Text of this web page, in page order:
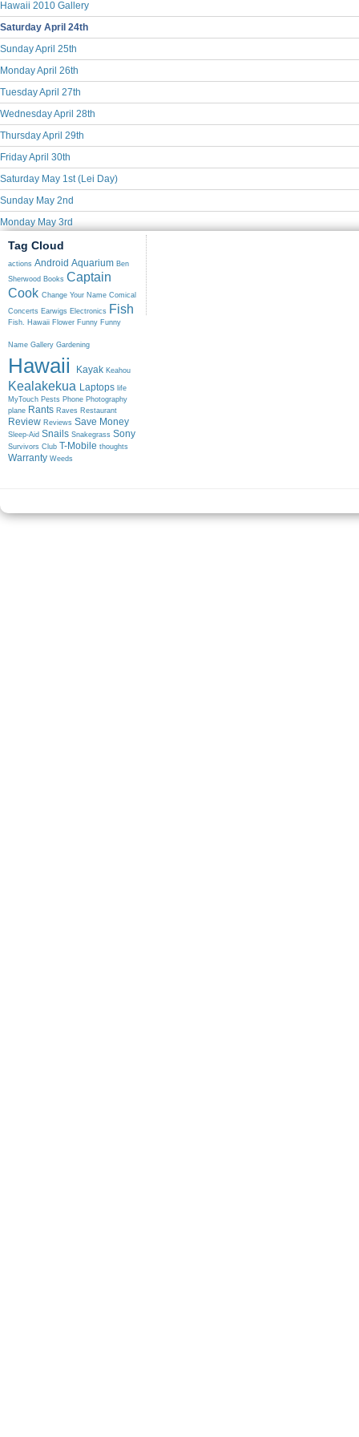
Hawaii 2010 Gallery
Saturday April 24th
Sunday April 25th
Monday April 26th
Tuesday April 27th
Wednesday April 28th
Thursday April 29th
Friday April 30th
Saturday May 1st (Lei Day)
Sunday May 2nd
Monday May 3rd
Tag Cloud
actions Android Aquarium Ben
Sherwood Books Captain
Cook Change Your Name Comical
Concerts Earwigs Electronics Fish
Fish. Hawaii Flower Funny Funny
Name Gallery Gardening
Hawaii Kayak Keahou
Kealakekua Laptops life
MyTouch Pests Phone Photography
plane Rants Raves Restaurant
Review Reviews Save Money
Sleep-Aid Snails Snakegrass Sony
Survivors Club T-Mobile thoughts
Warranty Weeds